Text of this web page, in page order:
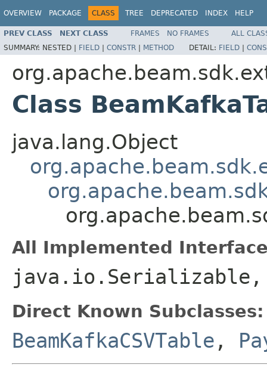
OVERVIEW PACKAGE CLASS TREE DEPRECATED INDEX HELP
PREV CLASS NEXT CLASS FRAMES NO FRAMES
ALL
SUMMARY: NESTED | FIELD | CONSTR | METHOD DETAIL: FIELD |
Class
java.lang.Object
All Implemented
Direct Known Subclasses:
BeamKafkaCSVTable ,